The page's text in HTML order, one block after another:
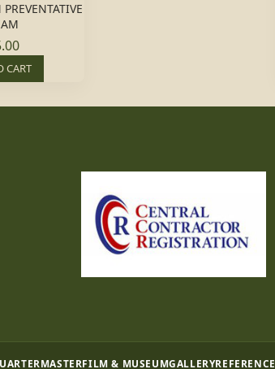
CART
FILM & MUSEUMGALLERYREFERENCE